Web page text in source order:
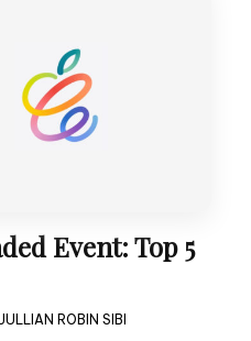
Event: Top 5
JULLIAN ROBIN SIBI